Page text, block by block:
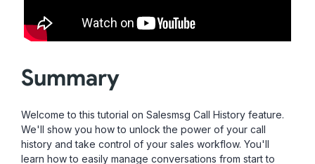
Summary
Welcome to this tutorial on Salesmsg Call History feature.
We'll show you how to unlock the power of your call
history and take control of your sales workflow. You'll
learn how to easily manage conversations from start to